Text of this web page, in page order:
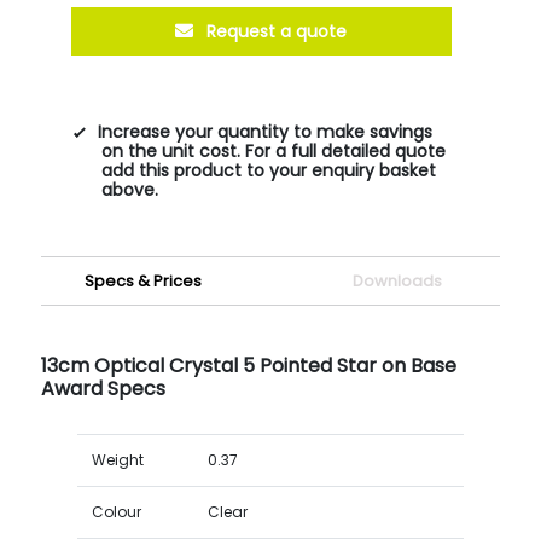
Request a quote
Increase your quantity to make savings
on the unit cost. For a full detailed quote
add this product to your enquiry basket
above.
Specs & Prices Downloads
13cm Optical Crystal 5 Pointed Star on Base
Award Specs
Weight 0.37
Colour Clear